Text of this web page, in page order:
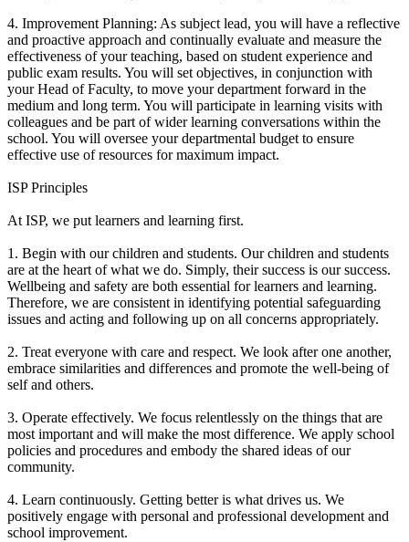
4. Improvement Planning: As subject lead, you will have a reflective
and proactive approach and continually evaluate and measure the
effectiveness of your teaching, based on student experience and
public exam results. You will set objectives, in conjunction with
your Head of Faculty, to move your department forward in the
medium and long term. You will participate in learning visits with
colleagues and be part of wider learning conversations within the
school. You will oversee your departmental budget to ensure
effective use of resources for maximum impact.
ISP Principles
At ISP, we put learners and learning first.
1. Begin with our children and students. Our children and students
are at the heart of what we do. Simply, their success is our success.
Wellbeing and safety are both essential for learners and learning.
Therefore, we are consistent in identifying potential safeguarding
issues and acting and following up on all concerns appropriately.
2. Treat everyone with care and respect. We look after one another,
embrace similarities and differences and promote the well-being of
self and others.
3. Operate effectively. We focus relentlessly on the things that are
most important and will make the most difference. We apply school
policies and procedures and embody the shared ideas of our
community.
4. Learn continuously. Getting better is what drives us. We
positively engage with personal and professional development and
school improvement.